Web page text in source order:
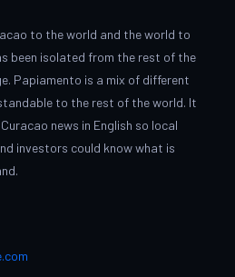
to the world and the world to
been isolated from the rest of the
Papiamento is a mix of different
to the rest of the world. It
news in English so local
investors could know what is